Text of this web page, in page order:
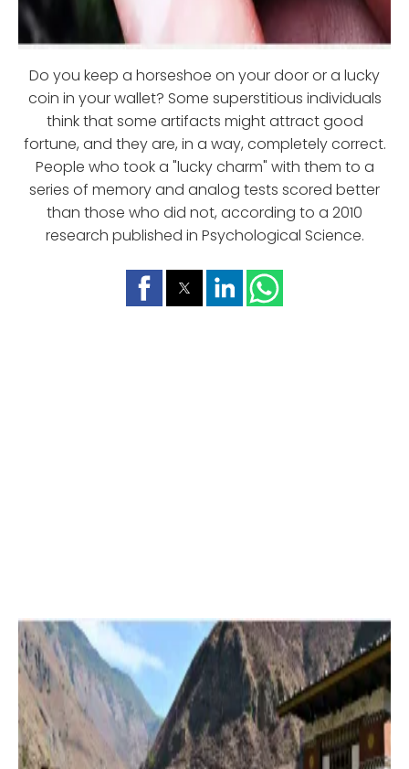
Do you keep a horseshoe on your door or a lucky
coin in your wallet? Some superstitious individuals
think that some artifacts might attract good
fortune, and they are, in a way, completely correct.
People who took a "lucky charm" with them to a
series of memory and analog tests scored better
than those who did not, according to a 2010
research published in Psychological Science.